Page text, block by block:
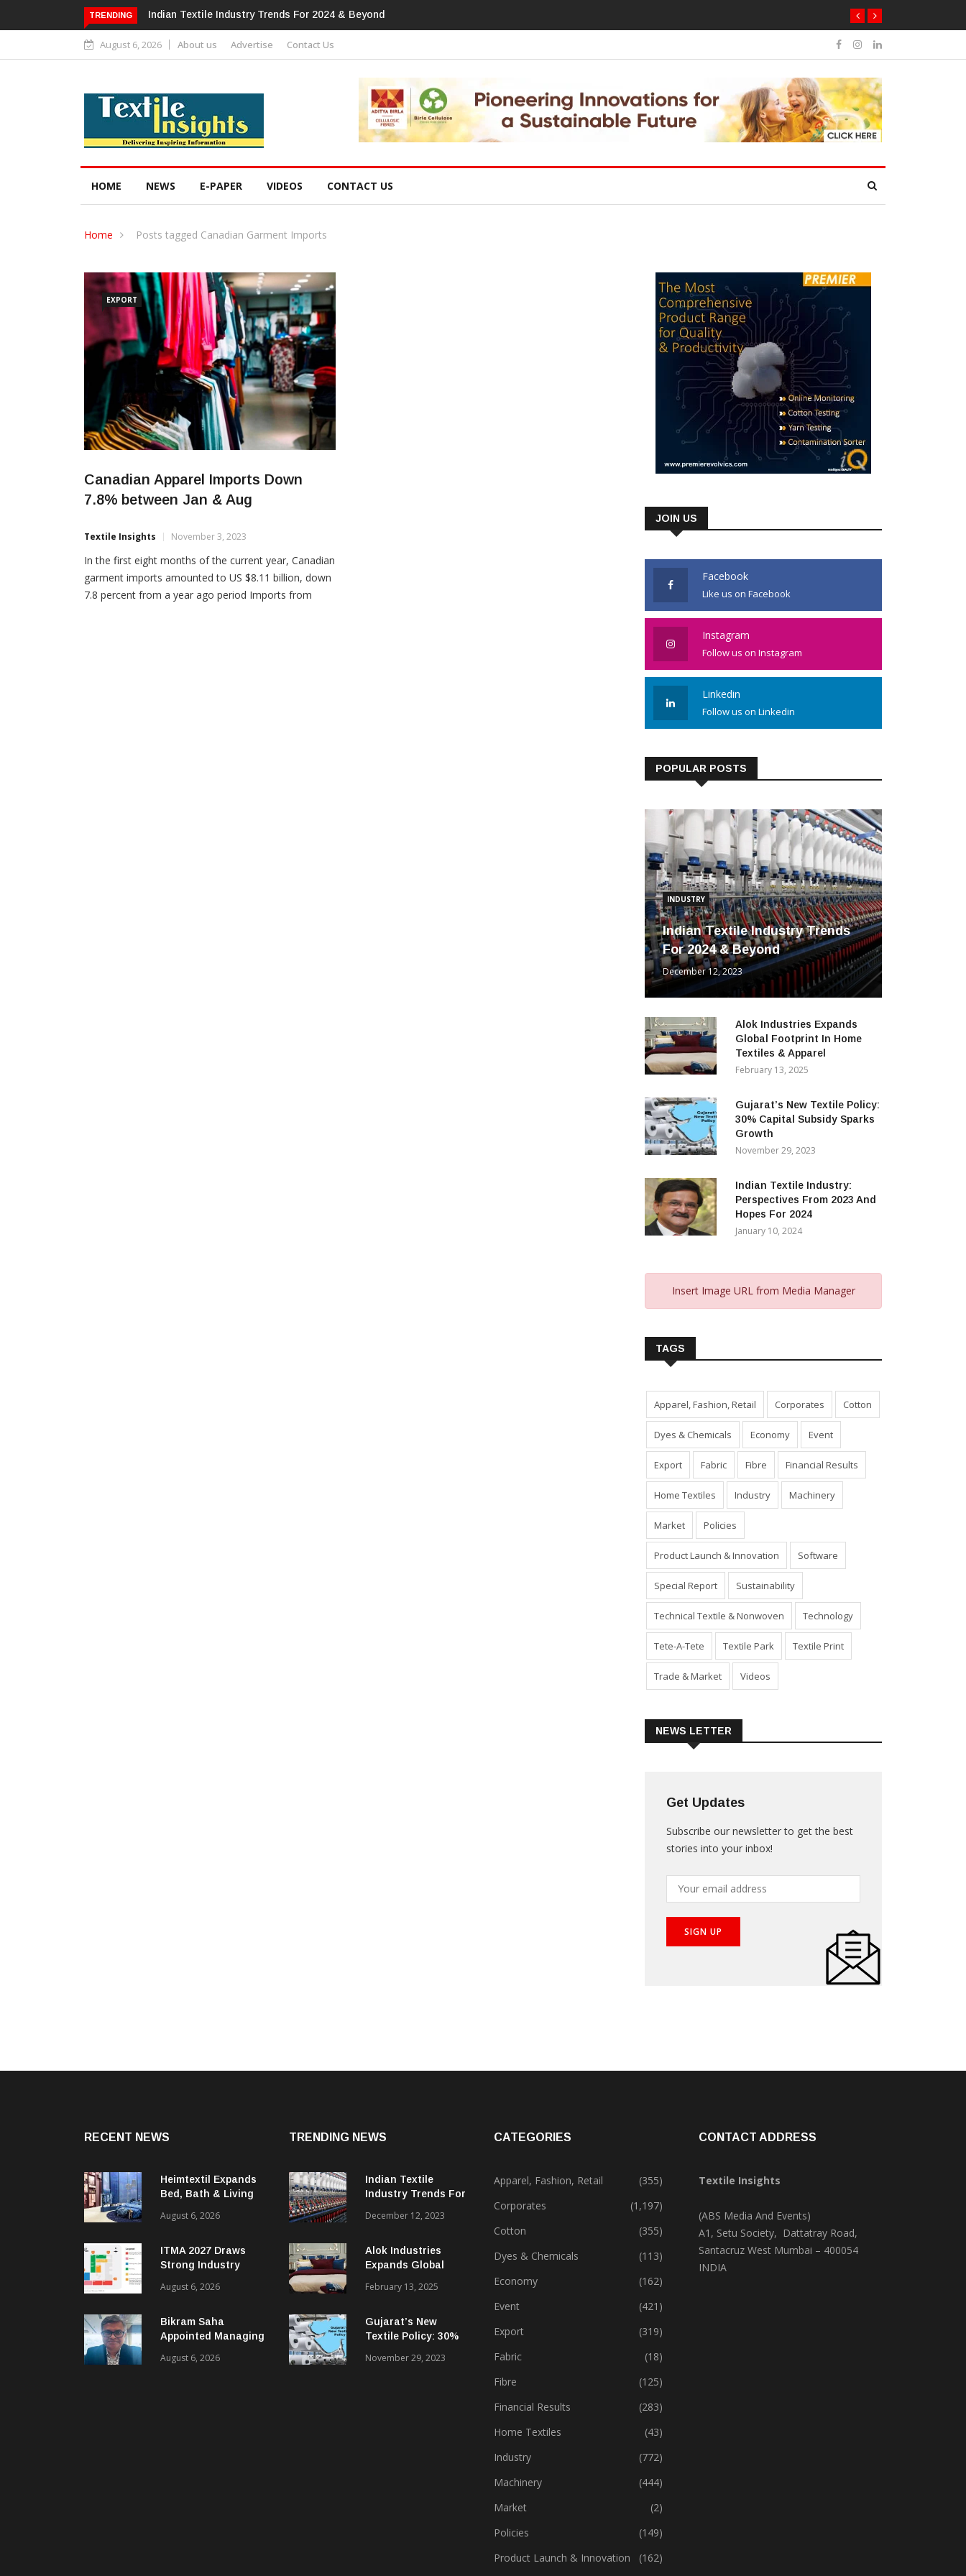
TRENDING
Trends For 2024 & BeyondAlok Industries Expands Global Footprint In
Home Textiles & Apparel
August 6, 2026 About us Advertise Contact Us
HOME NEWS E-PAPER VIDEOS CONTACT US
Home Posts tagged Canadian Garment Imports
EXPORT
Canadian Apparel Imports Down
7.8% between Jan & Aug
Textile Insights November 3, 2023
In the first eight months of the current year, Canadian
garment imports amounted to US $8.11 billion, down
7.8 percent from a year ago period Imports from
JOIN US
Facebook
Like us on Facebook
Instagram
Follow us on Instagram
Linkedin
Follow us on Linkedin
POPULAR POSTS
INDUSTRY
Indian Textile Industry Trends
For 2024 & Beyond
December 12, 2023
Alok Industries Expands
Global Footprint In Home
Textiles & Apparel
February 13, 2025
Gujarat’s New Textile Policy:
30% Capital Subsidy Sparks
Growth
November 29, 2023
Indian Textile Industry:
Perspectives From 2023 And
Hopes For 2024
January 10, 2024
Insert Image URL from Media Manager
TAGS
Apparel, Fashion, Retail Corporates Cotton
Dyes & Chemicals Economy Event
Export Fabric Fibre Financial Results
Home Textiles Industry Machinery
Market Policies
Product Launch & Innovation Software
Special Report Sustainability
Technical Textile & Nonwoven Technology
Tete-A-Tete Textile Park Textile Print
Trade & Market Videos
NEWS LETTER
Get Updates
Subscribe our newsletter to get the best
stories into your inbox!
RECENT NEWS
Heimtextil Expands
Bed, Bath & Living
‘Comfort & Connect’
August 6, 2026
ITMA 2027 Draws
Strong Industry
Plan Unveiled
August 6, 2026
Bikram Saha
Appointed Managing
Benninger India
August 6, 2026
TRENDING NEWS
Indian Textile
Industry Trends For
December 12, 2023
Alok Industries
Expands Global
Textiles & Apparel
February 13, 2025
Gujarat’s New
Textile Policy: 30%
Sparks Growth
November 29, 2023
CATEGORIES
Apparel, Fashion, Retail
(355)
Corporates
(1,197)
Cotton
(355)
Dyes & Chemicals
(113)
Economy
(162)
Event
(421)
Export
(319)
Fabric
(18)
Fibre
(125)
Financial Results
(283)
Home Textiles
(43)
Industry
(772)
Machinery
(444)
Market
(2)
Policies
(149)
Product Launch & Innovation
(162)
CONTACT ADDRESS
Textile Insights
(ABS Media And Events)
A1, Setu Society, Dattatray Road,
Santacruz West Mumbai – 400054
INDIA